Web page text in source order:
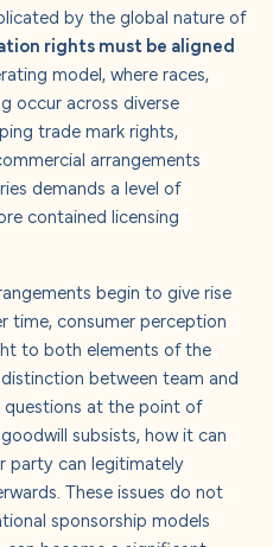
by the global nature of
rights must be aligned
model, where races,
occur across diverse
trade mark rights,
arrangements
demands a level of
contained licensing
begin to give rise
time, consumer perception
to both elements of the
between team and
at the point of
subsists, how it can
party can legitimately
These issues do not
sponsorship models